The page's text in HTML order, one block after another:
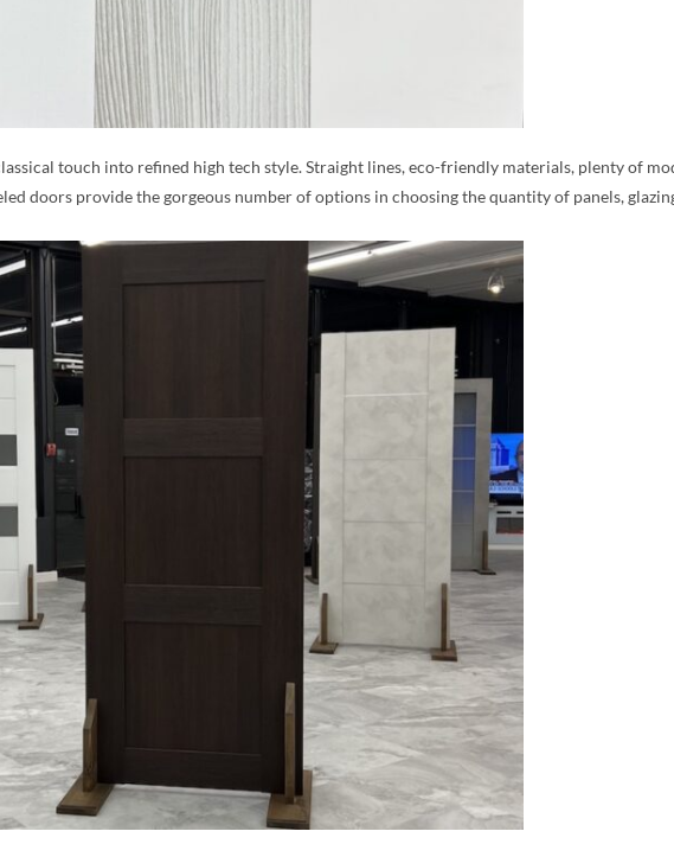
touch into refined high tech style. Straight lines, eco-friendly materials, plenty of
doors provide the gorgeous number of options in choosing the quantity of panels,
*
*
MESSAGE *